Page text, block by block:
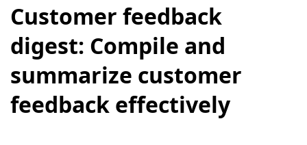
Customer feedback
digest: Compile and
summarize customer
feedback effectively